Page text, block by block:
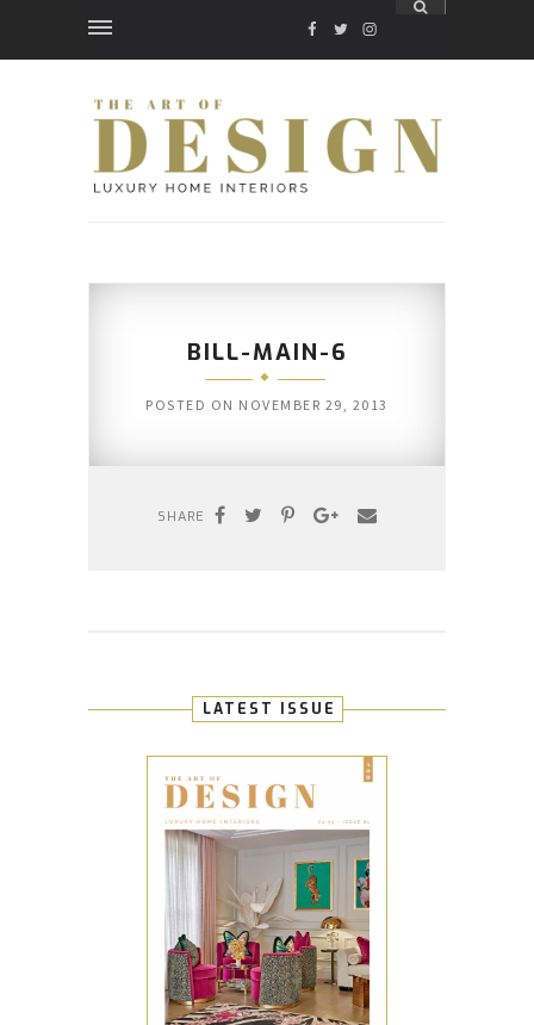
FACEBOOK
TWITTER
INSTAGRAM
BILL-MAIN-6
POSTED ON NOVEMBER 29, 2013
SHARE
LATEST ISSUE